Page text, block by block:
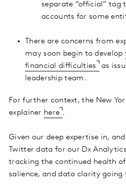
separate “official” tag
accounts for some
There are concerns from
may soon begin to develop
financial difficulties as
leadership team.
For further context, the New
explainer here .
Given our deep expertise in,
Twitter data for our Dx
tracking the continued health of
salience, and data clarity going